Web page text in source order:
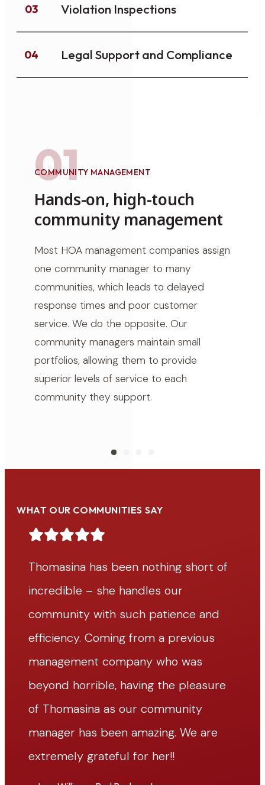
03 Violation Inspections
04 Legal Support and Compliance
01
COMMUNITY MANAGEMENT
Hands-on, high-touch
community management
Most HOA management companies assign
one community manager to many
communities, which leads to delayed
response times and poor customer
service. We do the opposite. Our
community managers maintain small
portfolios, allowing them to provide
superior levels of service to each
community they support.
WHAT OUR COMMUNITIES SAY
Thomasina has been nothing short of
incredible – she handles our
community with such patience and
efficiency. Coming from a previous
management company who was
beyond horrible, having the pleasure
of Thomasina as our community
manager has been amazing. We are
extremely grateful for her!!